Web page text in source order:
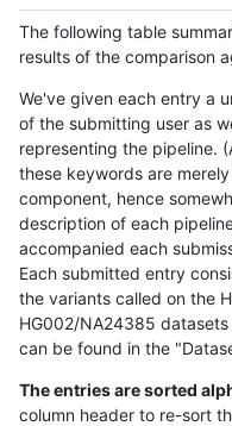
The following table
results of the comparison
We've given each entry a
of the submitting user as
representing the pipeline.
these keywords are
component, hence
description of each
accompanied each
Each submitted entry
the variants called on the
HG002/NA24385
can be found in the
The entries are sorted
column header to re-sort